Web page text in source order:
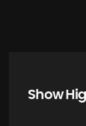
Show